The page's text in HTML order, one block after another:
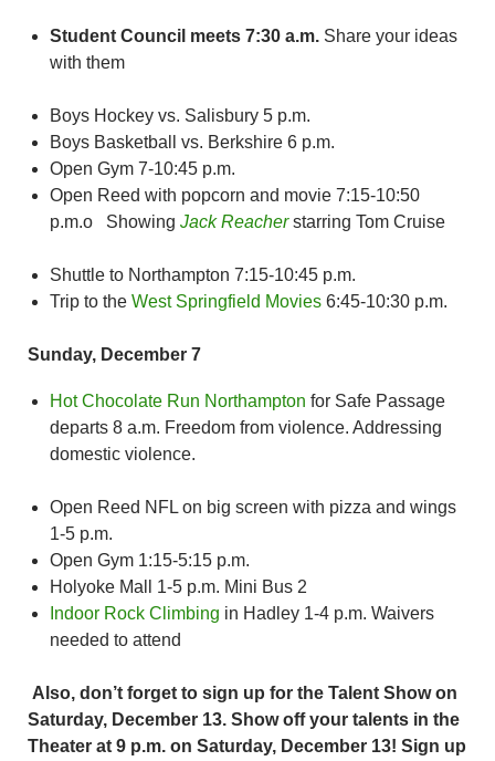
Student Council meets 7:30 a.m. Share your ideas
with them
Boys Hockey vs. Salisbury 5 p.m.
Boys Basketball vs. Berkshire 6 p.m.
Open Gym 7-10:45 p.m.
Open Reed with popcorn and movie 7:15-10:50
p.m.o Showing Jack Reacher starring Tom Cruise
Shuttle to Northampton 7:15-10:45 p.m.
Trip to the West Springfield Movies 6:45-10:30 p.m.
Sunday, December 7
Hot Chocolate Run Northampton for Safe Passage
departs 8 a.m. Freedom from violence. Addressing
domestic violence.
Open Reed NFL on big screen with pizza and wings
1-5 p.m.
Open Gym 1:15-5:15 p.m.
Holyoke Mall 1-5 p.m. Mini Bus 2
Indoor Rock Climbing in Hadley 1-4 p.m. Waivers
needed to attend
Also, don’t forget to sign up for the Talent Show on
Saturday, December 13. Show off your talents in the
Theater at 9 p.m. on Saturday, December 13! Sign up